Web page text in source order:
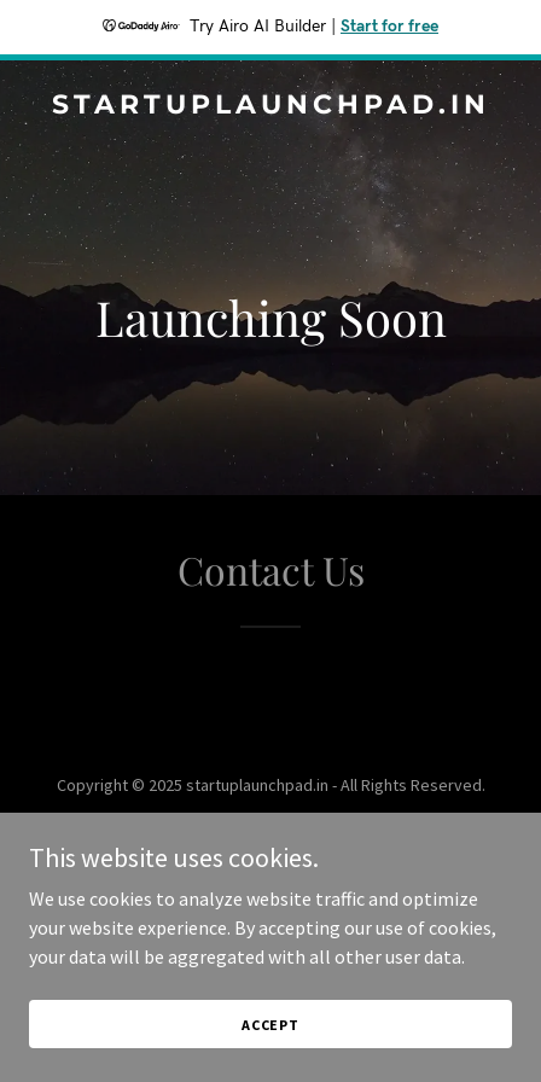
Try Airo AI Builder Start for free
STARTUPLAUNCHPAD.IN
Launching Soon
Contact Us
Copyright © 2025 startuplaunchpad.in - All Rights Reserved.
This website uses cookies.
We use cookies to analyze website traffic and optimize
your website experience. By accepting our use of cookies,
your data will be aggregated with all other user data.
ACCEPT